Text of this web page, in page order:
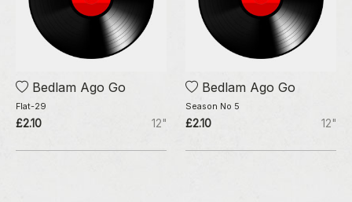
Bedlam Ago Go
Flat-29
£2.10 12"
Bedlam Ago Go
Season No 5
£2.10 12"